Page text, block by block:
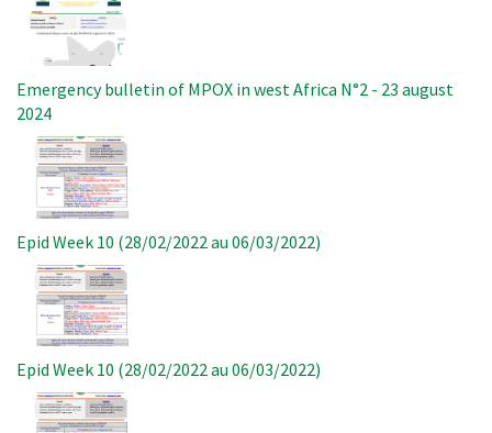
Emergency bulletin of MPOX in west Africa N°2 - 23 august
2024
Image
Epid Week 10 (28/02/2022 au 06/03/2022)
Image
Epid Week 10 (28/02/2022 au 06/03/2022)
Image